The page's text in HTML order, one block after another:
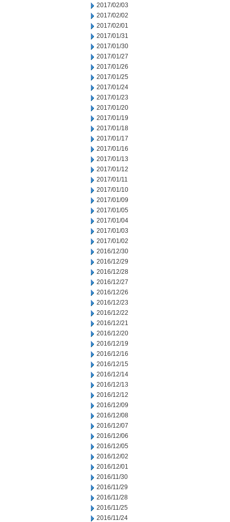
2017/02/03
2017/02/02
2017/02/01
2017/01/31
2017/01/30
2017/01/27
2017/01/26
2017/01/25
2017/01/24
2017/01/23
2017/01/20
2017/01/19
2017/01/18
2017/01/17
2017/01/16
2017/01/13
2017/01/12
2017/01/11
2017/01/10
2017/01/09
2017/01/05
2017/01/04
2017/01/03
2017/01/02
2016/12/30
2016/12/29
2016/12/28
2016/12/27
2016/12/26
2016/12/23
2016/12/22
2016/12/21
2016/12/20
2016/12/19
2016/12/16
2016/12/15
2016/12/14
2016/12/13
2016/12/12
2016/12/09
2016/12/08
2016/12/07
2016/12/06
2016/12/05
2016/12/02
2016/12/01
2016/11/30
2016/11/29
2016/11/28
2016/11/25
2016/11/24